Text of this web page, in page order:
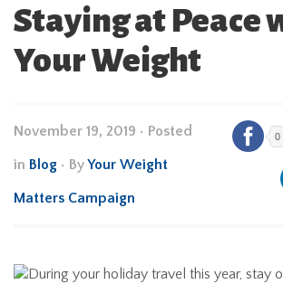
Staying at Peace
Your Weight
November 19, 2019 • Posted
in Blog • ByYour Weight
Matters Campaign
0